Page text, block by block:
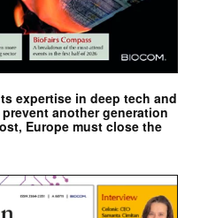
expertise in deep tech and
another generation
Europe must close the